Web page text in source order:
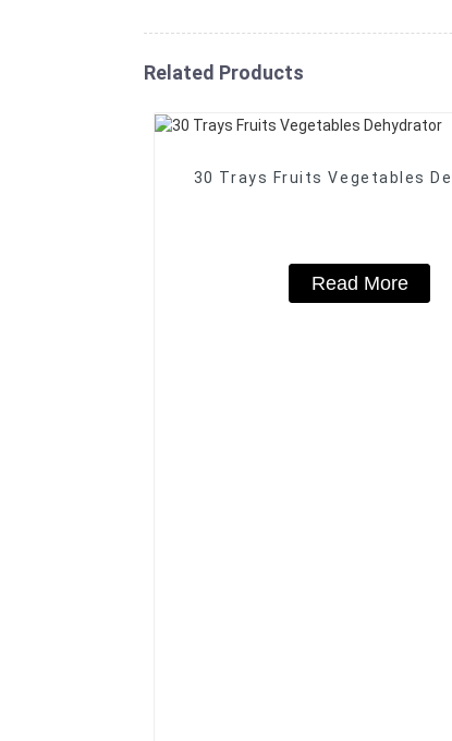
Related Products
30 Trays Fruits Vegetables
Read More